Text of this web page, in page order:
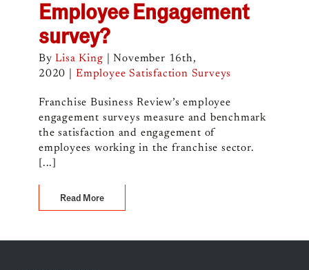
Employee Engagement
survey?
ByLisa King
November 16th,
2020
Employee Satisfaction Surveys
Franchise Business Review’s employee
engagement surveys measure and benchmark
the satisfaction and engagement of
employees working in the franchise sector.
[...]
Read More